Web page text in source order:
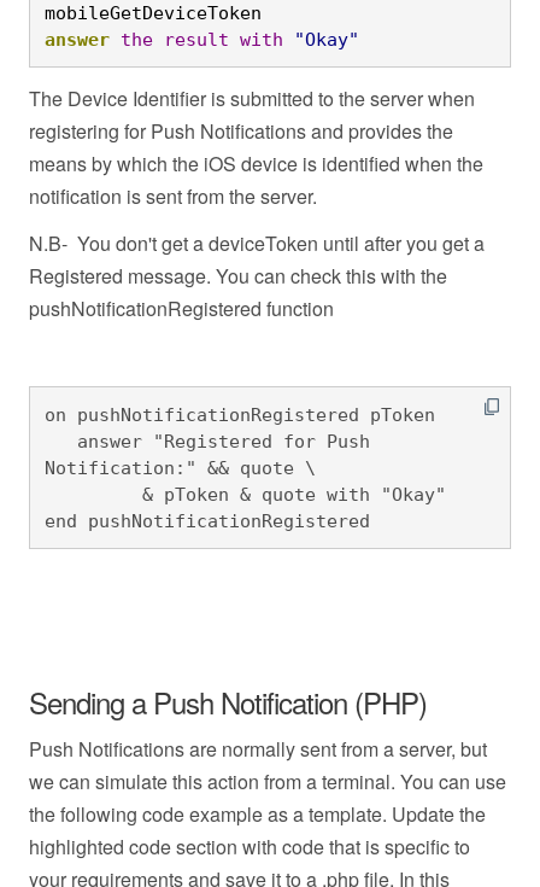
mobileGetDeviceToken
answer the result with "Okay"
The Device Identifier is submitted to the server when
registering for Push Notifications and provides the
means by which the iOS device is identified when the
notification is sent from the server.
N.B- You don't get a deviceToken until after you get a
Registered message. You can check this with the
pushNotificationRegistered function
on pushNotificationRegistered pToken
Notification:" && quote \
end pushNotificationRegistered
Sending a Push Notification (PHP)
Push Notifications are normally sent from a server, but
we can simulate this action from a terminal. You can use
the following code example as a template. Update the
highlighted code section with code that is specific to
your requirements and save it to a .php file. In this